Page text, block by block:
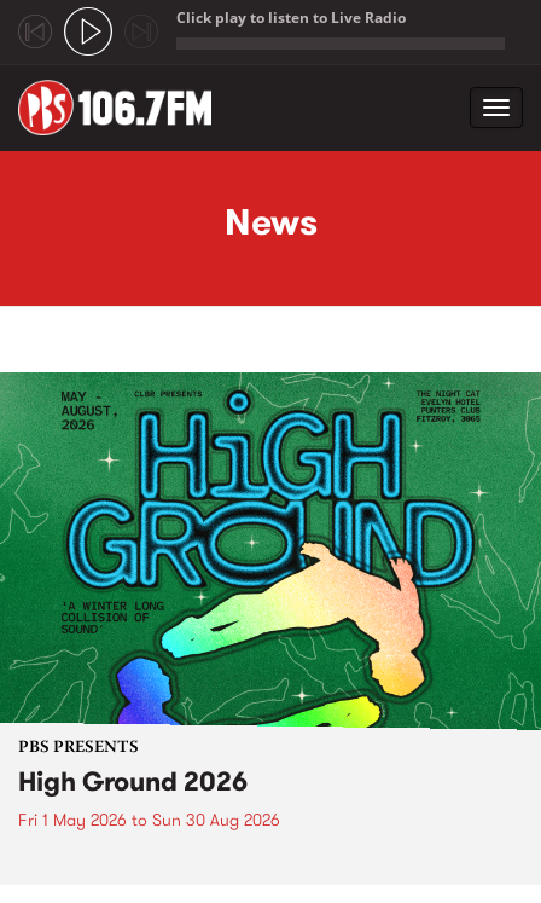
Click play to listen to Live Radio
News
PBS PRESENTS
High Ground 2026
Fri 1 May 2026 to Sun 30 Aug 2026